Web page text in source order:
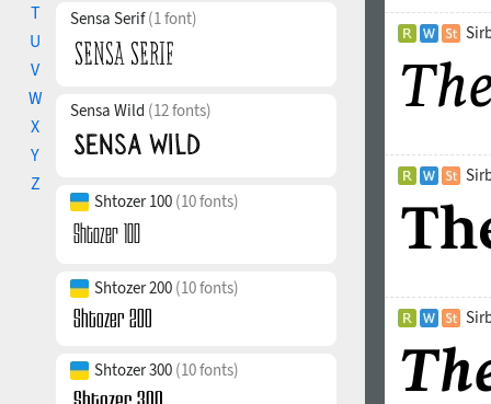
T
U
V
W
X
Y
Z
Sensa Serif(1 font)
Sensa Wild (12 fonts)
Shtozer 100 (10 fonts)
Shtozer 200 (10 fonts)
Shtozer 300 (10 fonts)
when
the Latin,
many
extend. The